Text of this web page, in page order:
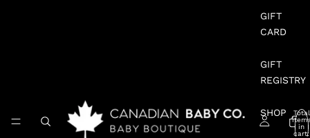
GIFT
CARD
GIFT
REGISTRY
SHOP
Total
in
cart: